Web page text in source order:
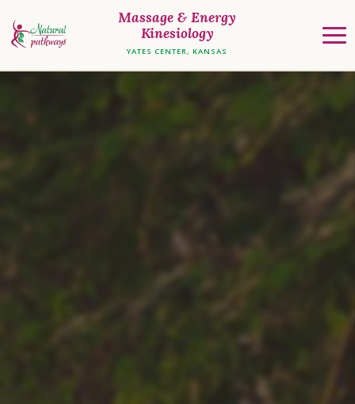
Massage & Energy
Kinesiology
YATES CENTER, KANSAS